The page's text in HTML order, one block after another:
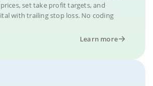
set take profit targets, and
with trailing stop loss. No coding
Learn more